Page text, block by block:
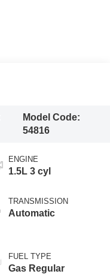
Model Code:
54816
ENGINE
1.5L 3 cyl
TRANSMISSION
Automatic
FUEL TYPE
Gas Regular